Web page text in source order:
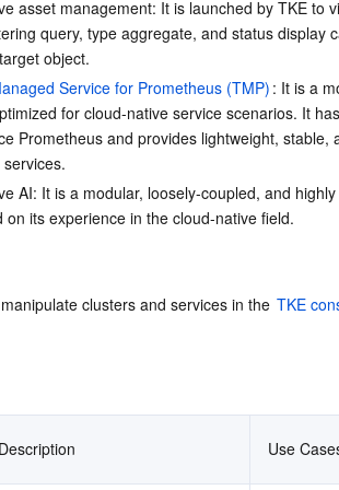
asset management: It is launched by TKE to
query, type aggregate, and status display
object.
Service for Prometheus (TMP) : It is a
for cloud-native service scenarios. It
Prometheus and provides lightweight,
AI: It is a modular, loosely-coupled, and
on its experience in the cloud-native field.
clusters and services in the TKE
Use